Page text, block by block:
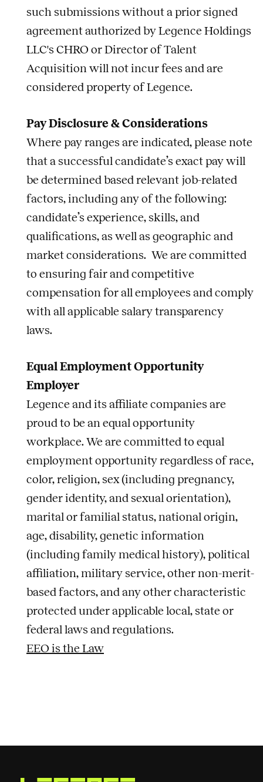
such submissions without a prior signed
agreement authorized by Legence Holdings
LLC's CHRO or Director of Talent
Acquisition will not incur fees and are
considered property of Legence.
Pay Disclosure & Considerations
Where pay ranges are indicated, please note
that a successful candidate’s exact pay will
be determined based relevant job-related
factors, including any of the following:
candidate’s experience, skills, and
qualifications, as well as geographic and
market considerations. We are committed
to ensuring fair and competitive
compensation for all employees and comply
with all applicable salary transparency
laws.
Equal Employment Opportunity
Employer
Legence and its affiliate companies are
proud to be an equal opportunity
workplace. We are committed to equal
employment opportunity regardless of race,
color, religion, sex (including pregnancy,
gender identity, and sexual orientation),
marital or familial status, national origin,
age, disability, genetic information
(including family medical history), political
affiliation, military service, other non-merit-
based factors, and any other characteristic
protected under applicable local, state or
federal laws and regulations.
EEO is the Law